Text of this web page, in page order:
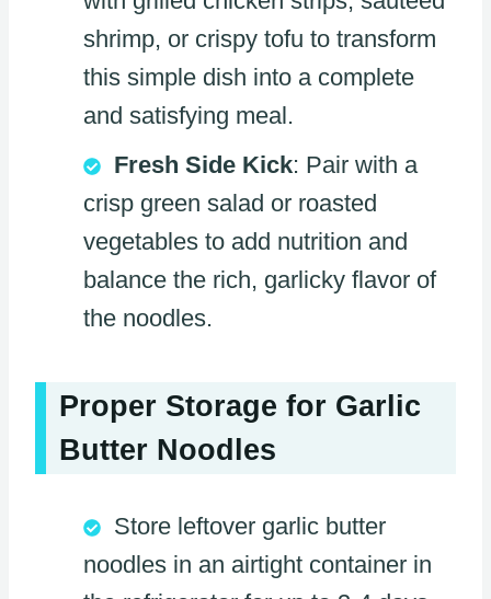
shrimp, or crispy tofu to transform
this simple dish into a complete
and satisfying meal.
Fresh Side Kick: Pair with a
crisp green salad or roasted
vegetables to add nutrition and
balance the rich, garlicky flavor of
the noodles.
Proper Storage for Garlic
Butter Noodles
Store leftover garlic butter
noodles in an airtight container in